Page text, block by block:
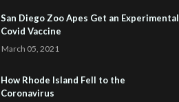
San Diego Zoo Apes Get an Experimental
Covid Vaccine
March 05, 2021
How Rhode Island Fell to the
Coronavirus